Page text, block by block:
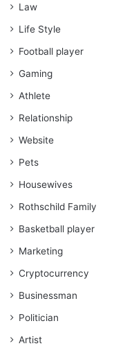
Law
Life Style
Football player
Gaming
Athlete
Relationship
Website
Pets
Housewives
Rothschild Family
Basketball player
Marketing
Cryptocurrency
Businessman
Politician
Artist